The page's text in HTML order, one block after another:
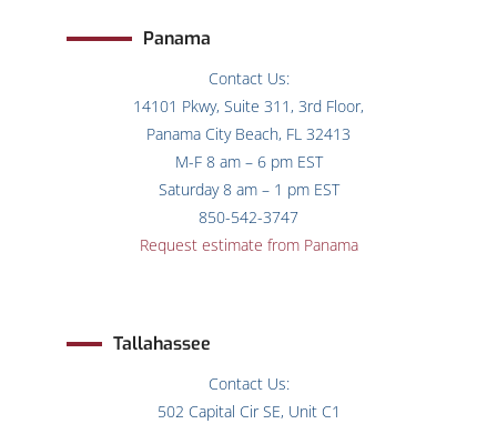
Panama
Contact Us:
14101 Pkwy, Suite 311, 3rd Floor,
Panama City Beach, FL 32413
M-F 8 am – 6 pm EST
Saturday 8 am – 1 pm EST
850-542-3747
Request estimate from Panama
Tallahassee
Contact Us:
502 Capital Cir SE, Unit C1